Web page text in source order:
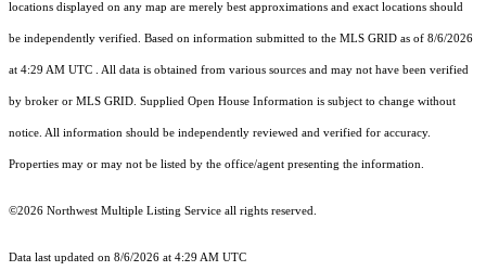
locations displayed on any map are merely best approximations and exact locations should
be independently verified. Based on information submitted to the MLS GRID as of 8/6/2026
at 4:29 AM UTC . All data is obtained from various sources and may not have been verified
by broker or MLS GRID. Supplied Open House Information is subject to change without
notice. All information should be independently reviewed and verified for accuracy.
Properties may or may not be listed by the office/agent presenting the information.
©2026 Northwest Multiple Listing Service all rights reserved.
Data last updated on 8/6/2026 at 4:29 AM UTC